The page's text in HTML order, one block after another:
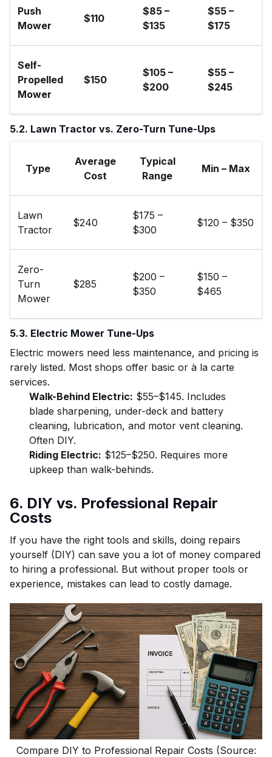
Push
Mower
$110
$85 –
$135
$55 –
$175
Self-
Propelled
Mower
$150
$105 –
$200
$55 –
$245
5.2. Lawn Tractor vs. Zero-Turn Tune-Ups
Type
Average
Cost
Typical
Range
Min – Max
Lawn
Tractor
$240
$175 –
$300
$120 – $350
Zero-
Turn
Mower
$285
$200 –
$350
$150 –
$465
5.3. Electric Mower Tune-Ups
Electric mowers need less maintenance, and pricing is
rarely listed. Most shops offer basic or à la carte
services.
Walk-Behind Electric: $55–$145. Includes
blade sharpening, under-deck and battery
cleaning, lubrication, and motor vent cleaning.
Often DIY.
Riding Electric: $125–$250. Requires more
upkeep than walk-behinds.
6. DIY vs. Professional Repair
Costs
If you have the right tools and skills, doing repairs
yourself (DIY) can save you a lot of money compared
to hiring a professional. But without proper tools or
experience, mistakes can lead to costly damage.
Compare DIY to Professional Repair Costs (Source: